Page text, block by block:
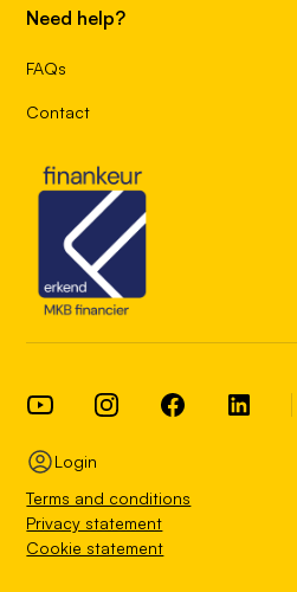
Need help?
FAQs
Contact
Terms and conditions
Privacy statement
Cookie statement
Login